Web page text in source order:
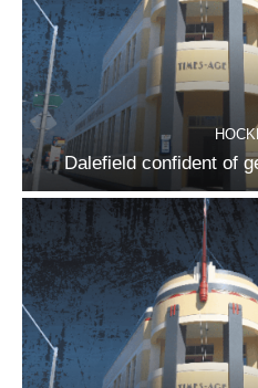
Dalefield confident of